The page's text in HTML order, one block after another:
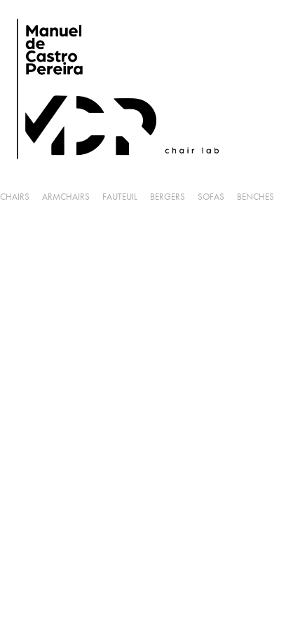
CHAIRS ARMCHAIRS FAUTEUIL BERGERS SOFAS BENCHES